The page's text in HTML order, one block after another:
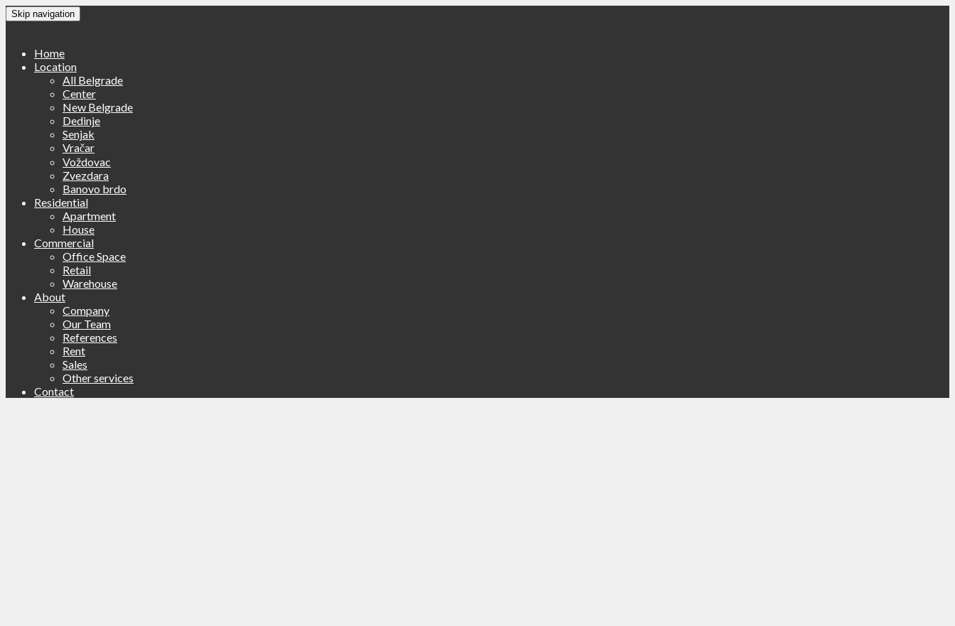
Skip navigation
Home
Location
All Belgrade
Center
New Belgrade
Dedinje
Senjak
Vračar
Voždovac
Zvezdara
Banovo brdo
Residential
Apartment
House
Commercial
Office Space
Retail
Warehouse
About
Company
Our Team
References
Rent
Sales
Other services
Contact